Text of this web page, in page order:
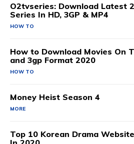
O2tvseries: Download Latest
Series In HD, 3GP & MP4
HOW TO
How to Download Movies On
and 3gp Format 2020
HOW TO
Money Heist Season 4
MORE
Top 10 Korean Drama